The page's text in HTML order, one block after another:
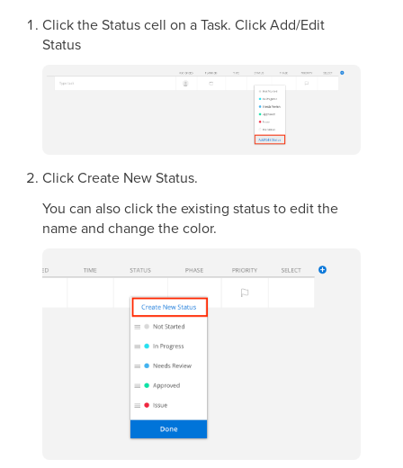
Click the Status cell on a Task. Click Add/Edit
Status
Click Create New Status.
You can also click the existing status to edit the
name and change the color.